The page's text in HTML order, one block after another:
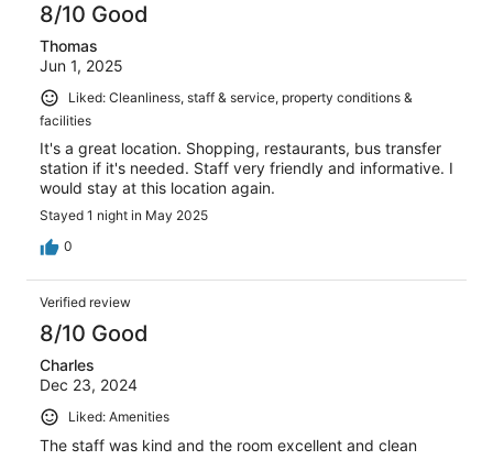
8/10 Good
Thomas
Jun 1, 2025
Liked: Cleanliness, staff & service, property conditions &
facilities
It's a great location. Shopping, restaurants, bus transfer
station if it's needed. Staff very friendly and informative. I
would stay at this location again.
Stayed 1 night in May 2025
0
Verified review
8/10 Good
Charles
Dec 23, 2024
Liked: Amenities
The staff was kind and the room excellent and clean